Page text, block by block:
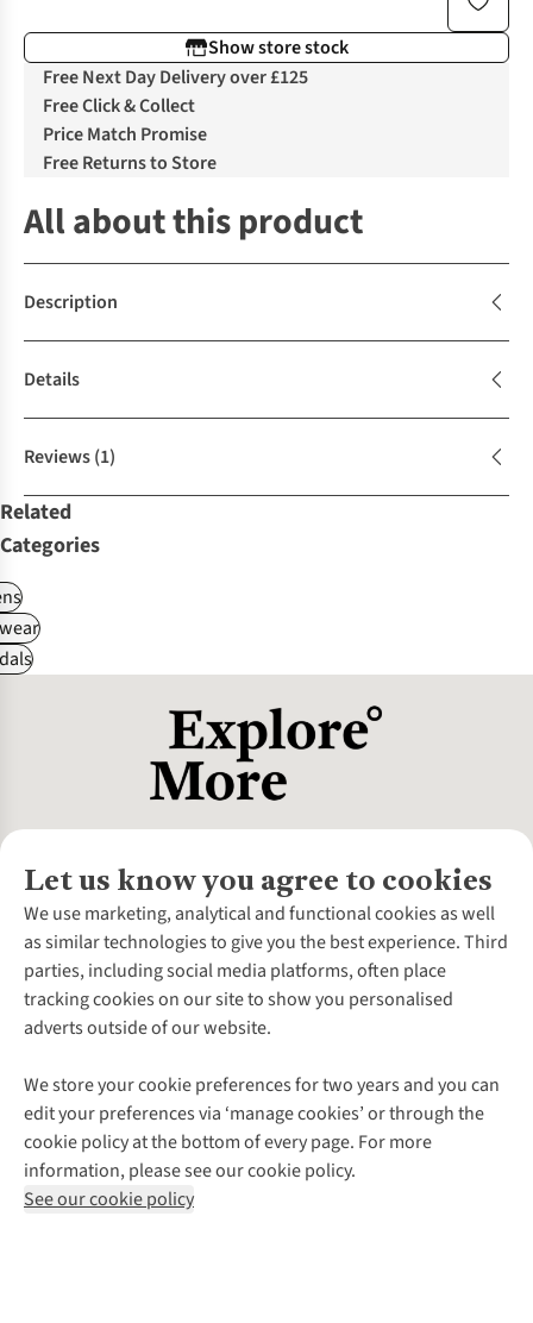
Show store stock
Free Next Day Delivery over £125
Free Click & Collect
Price Match Promise
Free Returns to Store
All about this product
Description
Details
Reviews(1)
Related
Categories
Let us know you agree to cookies
We use marketing, analytical and functional cookies as well
as similar technologies to give you the best experience. Third
parties, including social media platforms, often place
tracking cookies on our site to show you personalised
adverts outside of our website.
We store your cookie preferences for two years and you can
edit your preferences via ‘manage cookies’ or through the
cookie policy at the bottom of every page. For more
information, please see our cookie policy.
See our cookie policy
About Us
About Cotswold Outdoor
Environmental Criteria
Careers
Our Outdoor Partners
Explore More
Gender Pay Gap
Modern Slavery Statement
Press Releases
Customer Services
Contact Us
Help Centre
Delivery
Payment
Returns & Exchanges
Corporate & Group Sales
Gift Cards & eVouchers
Find a Store
Home Delivery
Click & Collect
Student Discount
Follow us for more outside
Shop with our sister sites